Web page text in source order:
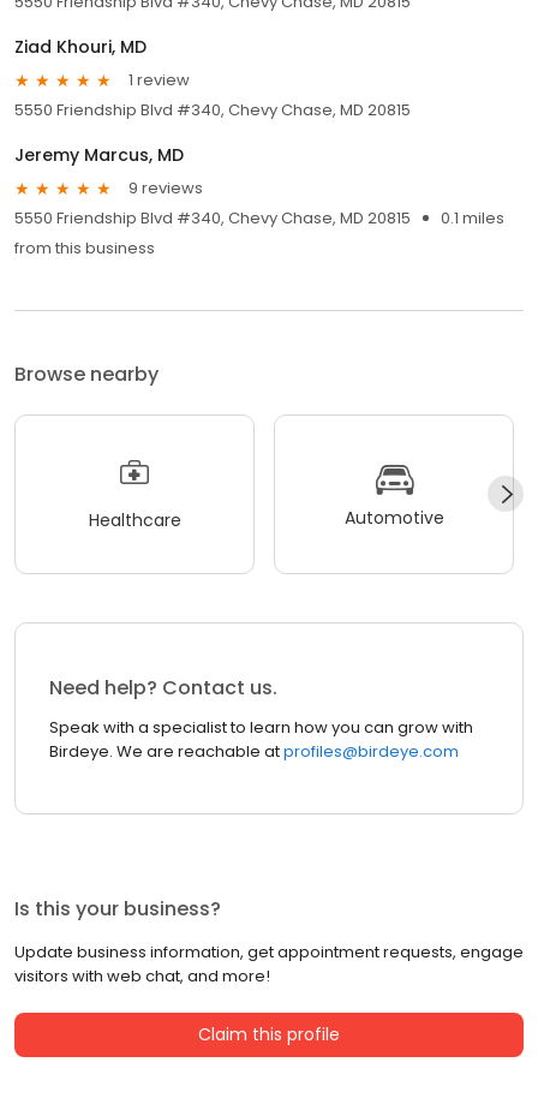
Ziad Khouri, MD
1 review
5550 Friendship Blvd #340, Chevy Chase, MD 20815
Jeremy Marcus, MD
9 reviews
5550 Friendship Blvd #340, Chevy Chase, MD 20815
0.1 miles
from this business
Browse nearby
Healthcare Automotive
Need help? Contact us.
Speak with a specialist to learn how you can grow with
Birdeye. We are reachable atprofiles@birdeye.com
Is this your business?
Update business information, get appointment requests, engage
visitors with web chat, and more!
Claim this profile